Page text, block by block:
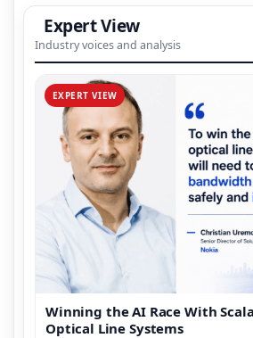
Expert View
Industry voices and analysis
EXPERT VIEW
Winning the AI Race With
Optical Line Systems